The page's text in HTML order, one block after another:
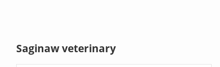
Saginaw veterinary